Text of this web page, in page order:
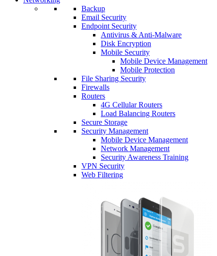
Backup
Email Security
Endpoint Security
Antivirus & Anti-Malware
Disk Encryption
Mobile Security
Mobile Device Management
Mobile Protection
File Sharing Security
Firewalls
Routers
4G Cellular Routers
Load Balancing Routers
Secure Storage
Security Management
Mobile Device Management
Network Management
Security Awareness Training
VPN Security
Web Filtering